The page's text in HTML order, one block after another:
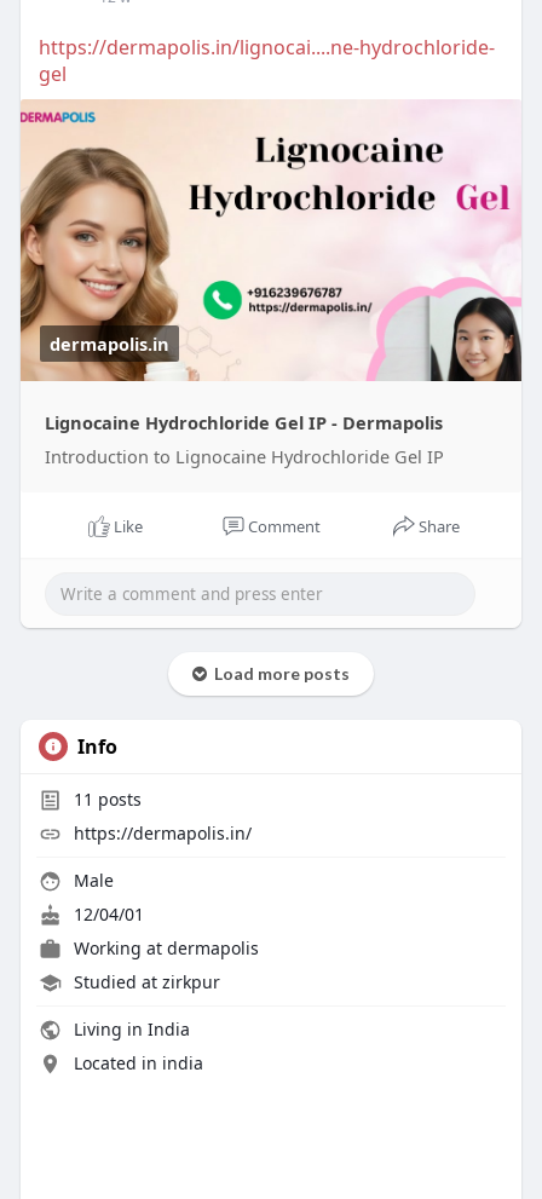
https://dermapolis.in/lignocai....ne-hydrochloride-
gel
dermapolis.in
Lignocaine Hydrochloride Gel IP - Dermapolis
Introduction to Lignocaine Hydrochloride Gel IP
Like Comment Share
Load more posts
Info
11 posts
https://dermapolis.in/
Male
12/04/01
Working at dermapolis
Studied at zirkpur
Living in India
Located in india